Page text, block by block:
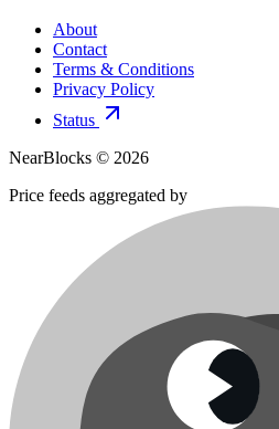
About
Contact
Terms & Conditions
Privacy Policy
Status
NearBlocks © 2026
Price feeds aggregated by